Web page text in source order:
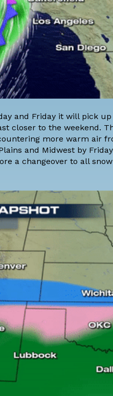
and Friday it will pick
closer to the weekend.
more warm air
and Midwest by
a changeover to all